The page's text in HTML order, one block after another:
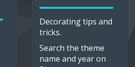
Decorating tips and
tricks.
Search the theme
name and year on